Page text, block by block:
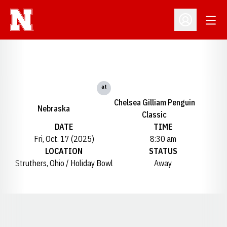
Open
Nebraska
at
Chelsea Gilliam Penguin
Classic
DATE
Fri, Oct. 17 (2025)
TIME
8:30 am
LOCATION
Struthers, Ohio / Holiday Bowl
STATUS
Away